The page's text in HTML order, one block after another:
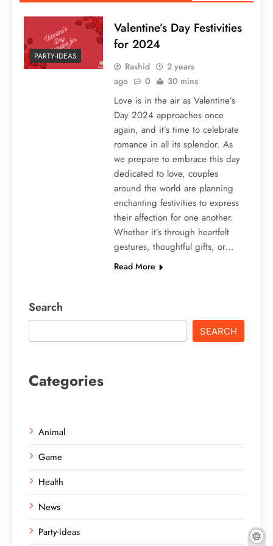
PARTY-IDEAS
Valentine’s Day Festivities
for 2024
Rashid
2 years
ago
0 30 mins
Love is in the air as Valentine’s
Day 2024 approaches once
again, and it’s time to celebrate
romance in all its splendor. As
we prepare to embrace this day
dedicated to love, couples
around the world are planning
enchanting festivities to express
their affection for one another.
Whether it’s through heartfelt
gestures, thoughtful gifts, or…
Read More
Search
SEARCH
Categories
Animal
Game
Health
News
Party-Ideas